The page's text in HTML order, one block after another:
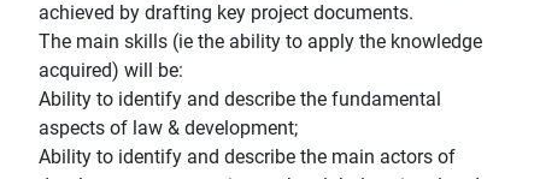
achieved by drafting key project documents.
The main skills (ie the ability to apply the knowledge
acquired) will be:
Ability to identify and describe the fundamental
aspects of law & development;
Ability to identify and describe the main actors of